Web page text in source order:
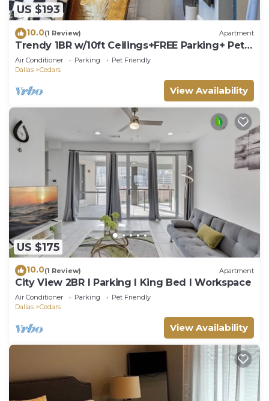
US $193
10.0(1 Review) Apartment
Trendy 1BR w/10ft Ceilings+FREE Parking+ Pets
OK
Air Conditioner Parking
Pet Friendly
Dallas
Cedars
View Availability
US $175
10.0(1 Review) Apartment
City View 2BR I Parking I King Bed I Workspace
Air Conditioner Parking
Pet Friendly
Dallas
Cedars
View Availability